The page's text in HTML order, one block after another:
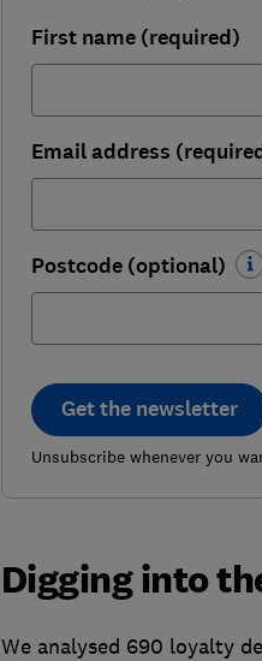
First name (required)
Email address
Postcode (optional)
Get the newsletter
Unsubscribe whenever you
Digging into
We analysed 690 loyalty